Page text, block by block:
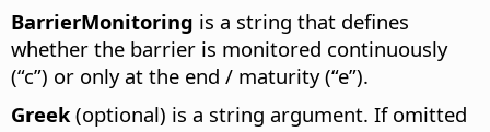
BarrierMonitoring is a string that defines
whether the barrier is monitored continuously
(“c”) or only at the end / maturity (“e”).
Greek(optional) is a string argument. If omitted